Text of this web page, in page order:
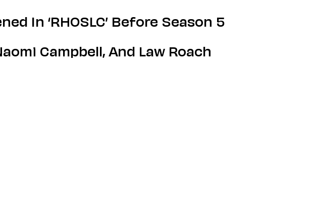
In ‘RHOSLC’ Before Season 5
Campbell, And Law Roach